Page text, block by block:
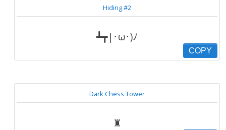
Hiding #2
┻┳|･ω･)ﾉ
COPY
Dark Chess Tower
♜